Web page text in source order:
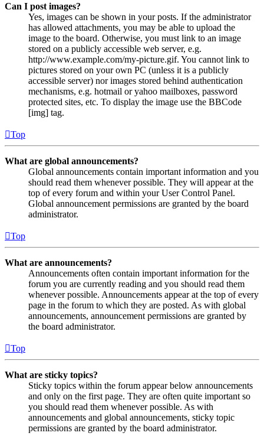
Can I post images?
Yes, images can be shown in your posts. If the administrator
has allowed attachments, you may be able to upload the
image to the board. Otherwise, you must link to an image
stored on a publicly accessible web server, e.g.
http://www.example.com/my-picture.gif. You cannot link to
pictures stored on your own PC (unless it is a publicly
accessible server) nor images stored behind authentication
mechanisms, e.g. hotmail or yahoo mailboxes, password
protected sites, etc. To display the image use the BBCode
[img] tag.
Top
What are global announcements?
Global announcements contain important information and you
should read them whenever possible. They will appear at the
top of every forum and within your User Control Panel.
Global announcement permissions are granted by the board
administrator.
Top
What are announcements?
Announcements often contain important information for the
forum you are currently reading and you should read them
whenever possible. Announcements appear at the top of every
page in the forum to which they are posted. As with global
announcements, announcement permissions are granted by
the board administrator.
Top
What are sticky topics?
Sticky topics within the forum appear below announcements
and only on the first page. They are often quite important so
you should read them whenever possible. As with
announcements and global announcements, sticky topic
permissions are granted by the board administrator.